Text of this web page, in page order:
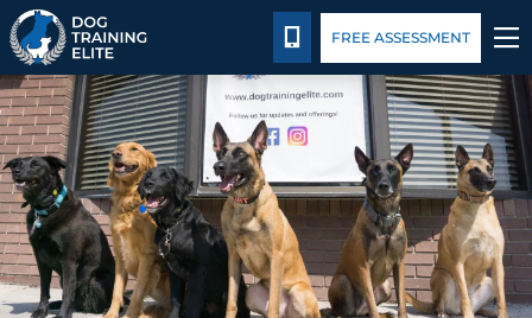
TRAINING PROGRAMS
BEHAVIOR SOLUTIONS
PACKAGE DETAILS
ABOUT US
CALL 317-827-8717
FREE ASSESSMENT